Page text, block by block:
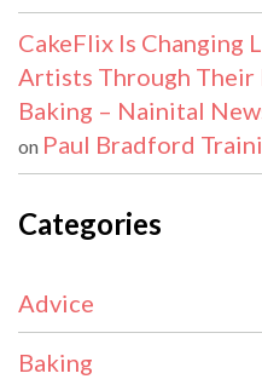
CakeFlix Is Changing
Artists Through Their
Baking – Nainital
on Paul Bradford
Categories
Advice
Baking